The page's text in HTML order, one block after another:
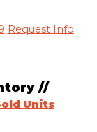
Request Info
//
Units